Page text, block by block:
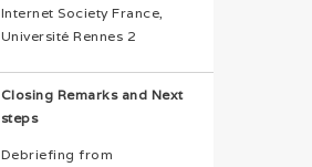
Internet Society France,
Université Rennes 2
Closing Remarks and Next
steps
Debriefing from